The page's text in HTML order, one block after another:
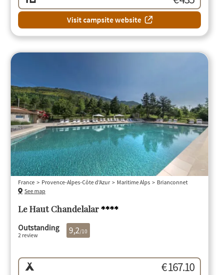
Visit campsite website
Le Haut Chandelalar****
France Provence-Alpes-Côte d'Azur Maritime Alps
Brianconnet
See map
Outstanding
2 review 9,2/10
€ 167.10